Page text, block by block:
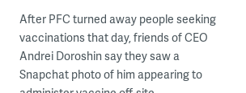
After PFC turned away people seeking
vaccinations that day, friends of CEO
Andrei Doroshin say they saw a
Snapchat photo of him appearing to